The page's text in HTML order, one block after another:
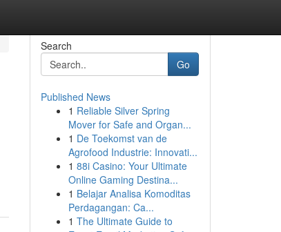
Search
Go
Published News
1 Reliable Silver Spring
Mover for Safe and Organ...
1 De Toekomst van de
Agrofood Industrie: Innovati...
1 88i Casino: Your Ultimate
Online Gaming Destina...
1 Belajar Analisa Komoditas
Perdagangan: Ca...
1 The Ultimate Guide to